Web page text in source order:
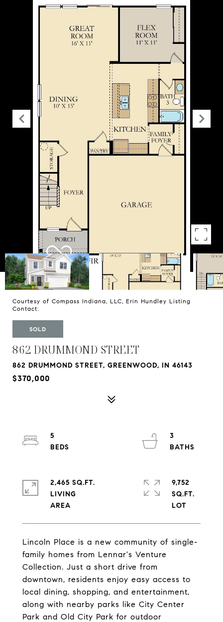
Courtesy of Compass Indiana, LLC, Erin Hundley Listing
Contact:
SOLD
862 DRUMMOND STREET
862 DRUMMOND STREET, GREENWOOD, IN 46143
$370,000
Lincoln Place is a new community of single-
family homes from Lennar's Venture
Collection. Just a short drive from
downtown, residents enjoy easy access to
local dining, shopping, and entertainment,
along with nearby parks like City Center
Park and Old City Park for outdoor
5
3
2,465 SQ.FT.
LIVING
9,752
SQ.FT.